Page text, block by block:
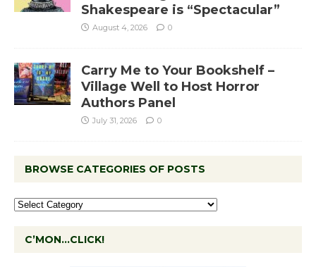
Shakespeare is “Spectacular”
August 4, 2026 0
Carry Me to Your Bookshelf –
Village Well to Host Horror
Authors Panel
July 31, 2026 0
BROWSE CATEGORIES OF POSTS
C’MON…CLICK!